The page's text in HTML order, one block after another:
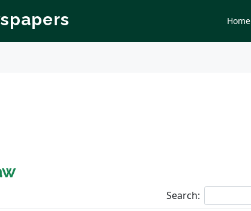
Home
Search: